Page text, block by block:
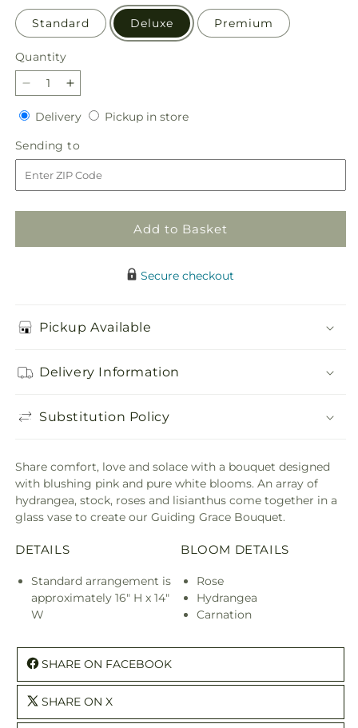
Standard Deluxe Premium
Quantity
Quantity
Decrease
quantity
for
Guiding
Grace
Bouquet
Increase
quantity
for
Guiding
Grace
Bouquet
DeliveryDeliveryPickup in storePickup
Sending to
to
Add to Basket
Secure checkout
Pickup Available
Delivery Information
Substitution Policy
Share comfort, love and solace with a bouquet designed
with blushing pink and pure white blooms. An array of
hydrangea, stock, roses and lisianthus come together in a
glass vase to create our Guiding Grace Bouquet.
DETAILS
Standard arrangement is
approximately 16" H x 14"
W
BLOOM DETAILS
Rose
Hydrangea
Carnation
SHARE ON FACEBOOK
SHARE ON X